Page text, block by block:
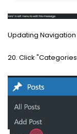
Updating
20. Click